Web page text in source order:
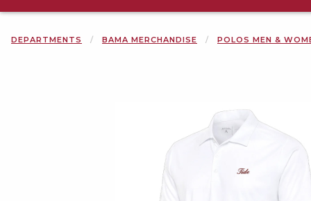
DEPARTMENTS BAMA MERCHANDISE POLOS MEN &
Begin